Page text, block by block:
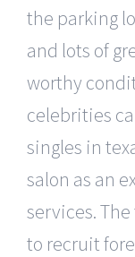
the parking
and lots of
worthy
celebrities
singles in
salon as an
services.
to recruit